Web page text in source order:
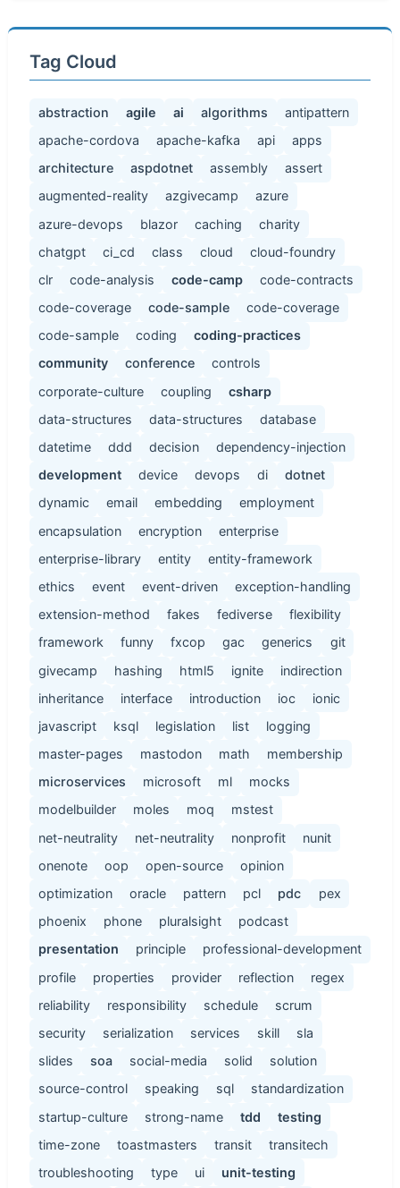
Tag Cloud
abstraction agile ai algorithms
antipattern
apache-cordova
apache-kafka api
apps
architecture
aspdotnet assembly
assert
augmented-reality
azgivecamp
azure
azure-devops
blazor caching
charity
chatgpt
ci_cd class cloud
cloud-foundry
clr
code-analysis code-camp
code-contracts
code-coverage
code-sample
code-coverage
code-sample
coding
coding-practices
community
conference
controls
corporate-culture
coupling
csharp
data-structures
data-structures
database
datetime
ddd decision
dependency-injection
development
device devops di
dotnet
dynamic
email embedding
employment
encapsulation
encryption
enterprise
enterprise-library
entity
entity-framework
ethics
event event-driven
exception-handling
extension-method
fakes fediverse
flexibility
framework
funny fxcop gac generics
git
givecamp
hashing html5 ignite
indirection
inheritance
interface introduction ioc
ionic
javascript
ksql legislation list
logging
master-pages
mastodon math
membership
microservices
microsoft ml
mocks
modelbuilder
moles moq
mstest
net-neutrality
net-neutrality nonprofit
nunit
onenote
oop open-source
opinion
optimization
oracle pattern pcl pdc
pex
phoenix
phone pluralsight
podcast
presentation
principle
professional-development
profile
properties provider reflection
regex
reliability
responsibility schedule
scrum
security
serialization services skill
sla
slides
soa social-media solid
solution
source-control
speaking sql
standardization
startup-culture
strong-name tdd
testing
time-zone
toastmasters transit
transitech
troubleshooting
type ui unit-testing